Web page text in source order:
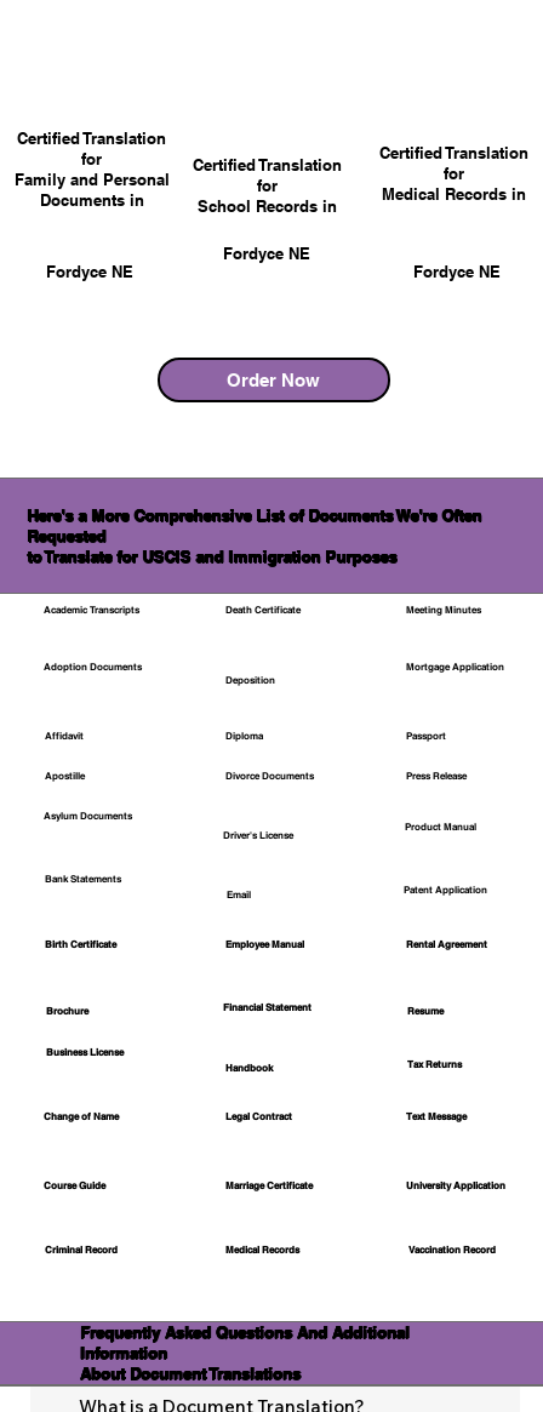
Fordyce NE
Certified Translation
for
Family and Personal
Documents in
Fordyce NE
Fordyce NE
Certified Translation
for
School Records in
Order Now
Certified Translation
for
Medical Records in
Here's a More Comprehensive List of Documents We're Often
Requested
to Translate for USCIS and Immigration Purposes
Academic Transcripts
Adoption Documents
Affidavit
Apostille
Asylum Documents
Bank Statements
Birth Certificate
Brochure
Business License
Change of Name
Course Guide
Criminal Record
Death Certificate
Deposition
Diploma
Divorce Documents
Driver's License
Email
Employee Manual
Financial Statement
Handbook
Legal Contract
Marriage Certificate
Medical Records
Meeting Minutes
Mortgage Application
Passport
Press Release
Product Manual
Patent Application
Rental Agreement
Resume
Tax Returns
Text Message
University Application
Vaccination Record
Frequently Asked Questions And Additional
Information
About Document Translations
What is a Document Translation?